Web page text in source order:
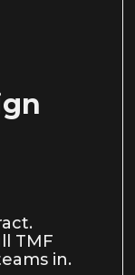
TMF
in.